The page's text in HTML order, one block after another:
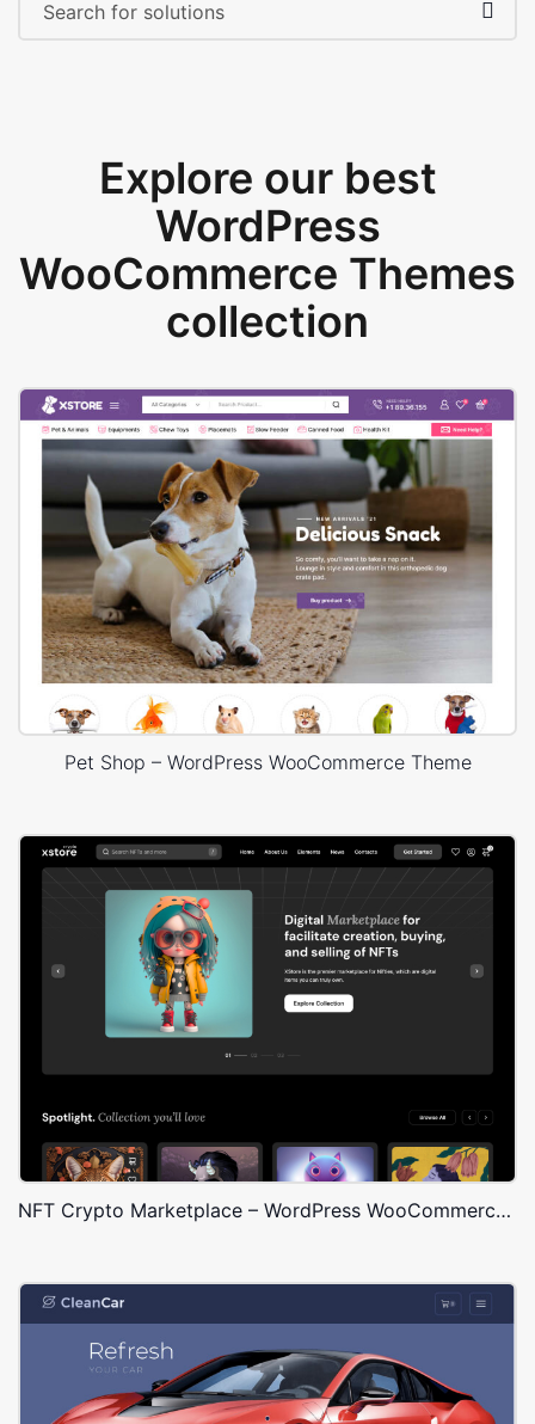
Explore our best
WordPress
WooCommerce Themes
collection
Pet Shop – WordPress WooCommerce Theme
NFT Crypto Marketplace – WordPress WooCommerce Theme